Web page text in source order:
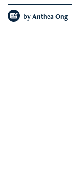
by Anthea Ong